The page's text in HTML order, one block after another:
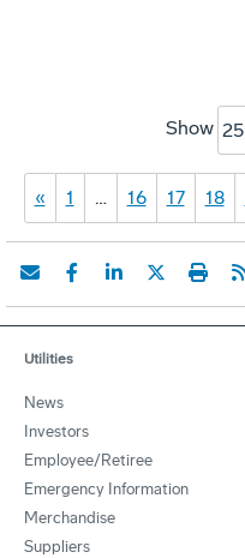
Show 25
« 1 … 16 17 18
Utilities
News
Investors
Employee/Retiree
Emergency Information
Merchandise
Suppliers